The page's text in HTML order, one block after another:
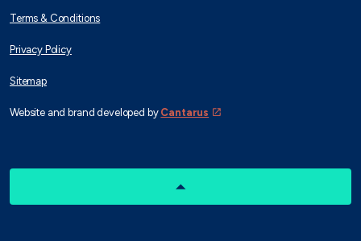
Terms & Conditions
Privacy Policy
Sitemap
Website and brand developed by Cantarus